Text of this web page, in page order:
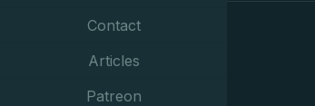
Contact
Articles
Patreon